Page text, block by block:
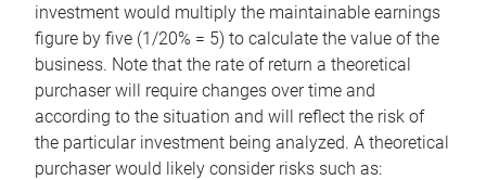
investment would multiply the maintainable earnings
figure by five (1/20% = 5) to calculate the value of the
business. Note that the rate of return a theoretical
purchaser will require changes over time and
according to the situation and will reflect the risk of
the particular investment being analyzed. A theoretical
purchaser would likely consider risks such as: